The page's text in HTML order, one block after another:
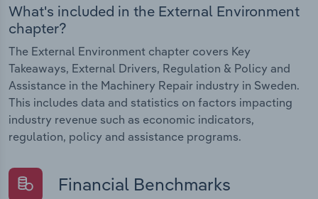
What's included in the External Environment
chapter?
The External Environment chapter covers Key
Takeaways, External Drivers, Regulation & Policy and
Assistance in the Machinery Repair industry in Sweden.
This includes data and statistics on factors impacting
industry revenue such as economic indicators,
regulation, policy and assistance programs.
Financial Benchmarks